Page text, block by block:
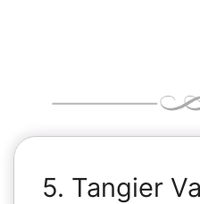
5. Tangier